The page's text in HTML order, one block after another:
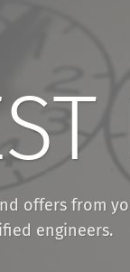
offers from
engineers.